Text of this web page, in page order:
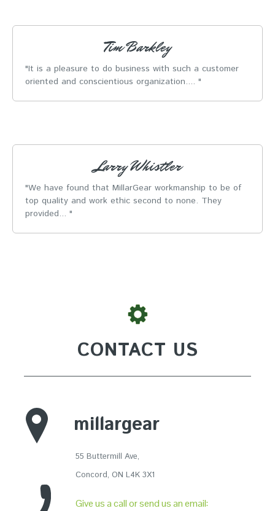
Tim Barkley
It is a pleasure to do business with such a customer
oriented and conscientious organization....
Larry Whistler
We have found that MillarGear workmanship to be of
top quality and work ethic second to none. They
provided...
CONTACT US
millargear
55 Buttermill Ave,
Concord, ON L4K 3X1
Give us a call or send us an email: